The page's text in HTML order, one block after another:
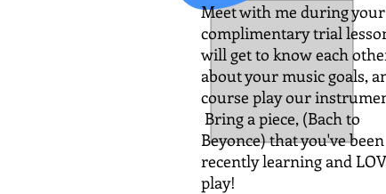
Meet with me during your
complimentary trial
will get to know each
about your music goals,
course play our
Bring a piece, (Bach to
Beyonce) that you've been
recently learning and
play!